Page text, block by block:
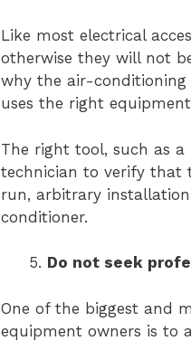
Like most electrical
otherwise they will not
why the air-
uses the right
The right tool, such as
technician to verify that
run, arbitrary
conditioner.
Do not seek
One of the biggest and
equipment owners is to